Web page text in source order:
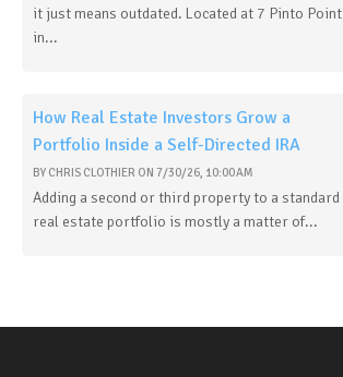
it just means outdated. Located at 7 Pinto Point
in...
How Real Estate Investors Grow a
Portfolio Inside a Self-Directed IRA
BY CHRIS CLOTHIER ON 7/30/26, 10:00 AM
Adding a second or third property to a standard
real estate portfolio is mostly a matter of...